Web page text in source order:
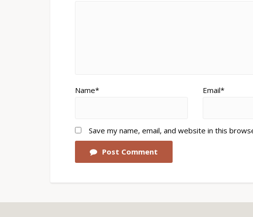
Name* Email*
Save my name, email, and website in this
Post Comment